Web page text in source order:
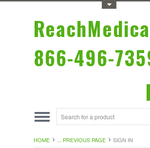
866-496-
HOME ... PREVIOUS PAGE SIGN IN